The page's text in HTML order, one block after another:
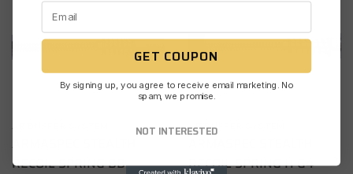
ARMASPEC STEALTH
RECOIL SPRING BB
AR BUFFER SYSTEM
RECOIL SPRING H G4
GET COUPON
By signing up, you agree to receive email marketing. No
spam, we promise.
NOT INTERESTED